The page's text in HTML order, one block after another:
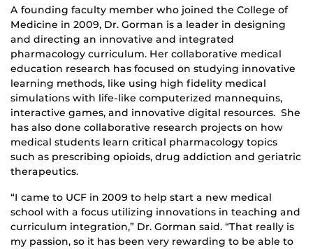
A founding faculty member who joined the College of
Medicine in 2009, Dr. Gorman is a leader in designing
and directing an innovative and integrated
pharmacology curriculum. Her collaborative medical
education research has focused on studying innovative
learning methods, like using high fidelity medical
simulations with life-like computerized mannequins,
interactive games, and innovative digital resources. She
has also done collaborative research projects on how
medical students learn critical pharmacology topics
such as prescribing opioids, drug addiction and geriatric
therapeutics.
“I came to UCF in 2009 to help start a new medical
school with a focus utilizing innovations in teaching and
curriculum integration,” Dr. Gorman said. “That really is
my passion, so it has been very rewarding to be able to